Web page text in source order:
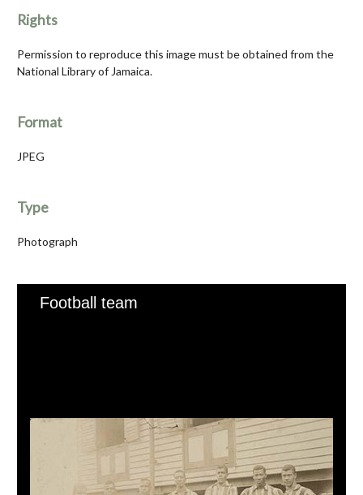
Rights
Permission to reproduce this image must be obtained from the
National Library of Jamaica.
Format
JPEG
Type
Photograph